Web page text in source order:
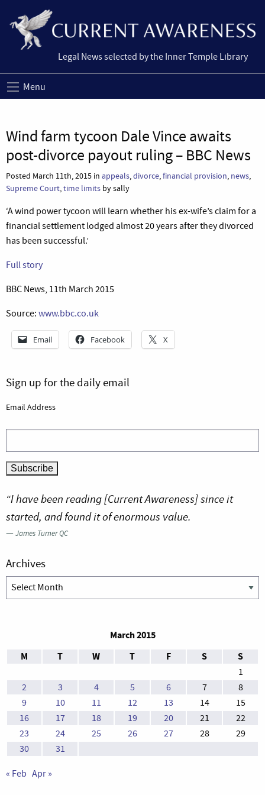
Legal News selected by the Inner Temple Library
Menu
Wind farm tycoon Dale Vince awaits
post-divorce payout ruling – BBC News
Posted March 11th, 2015 in appeals,divorce,financial provision, news,
Supreme Court,time limits by sally
‘A wind power tycoon will learn whether his ex-wife’s claim for a
financial settlement lodged almost 20 years after they divorced
has been successful.’
Full story
BBC News, 11th March 2015
Source: www.bbc.co.uk
Email Facebook X
Sign up for the daily email
Email Address
“I have been reading [Current Awareness] since it
started, and found it of enormous value.
—James Turner QC
Archives
Archives
March 2015
M
T W T F S S
1
2
3 4 5 6 7
8
9
10 11 12 13 14
15
16
17 18 19 20 21
22
23
24 25 26 27 28
29
30
31
« Feb Apr »